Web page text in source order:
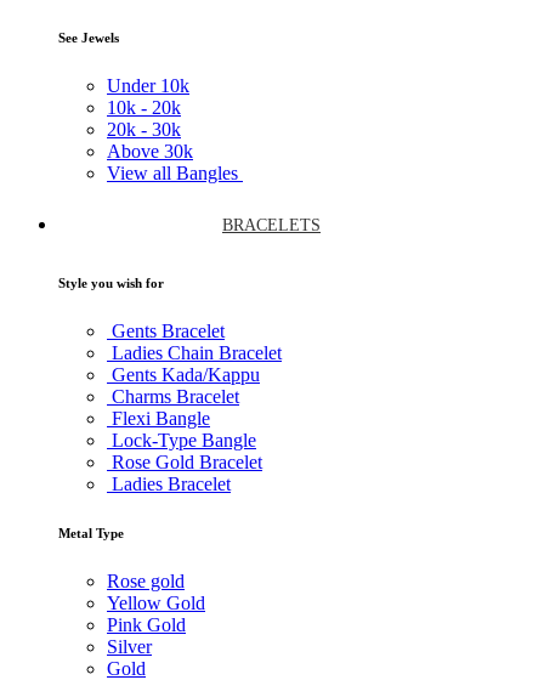
See Jewels
Under 10k
10k - 20k
20k - 30k
Above 30k
View all Bangles
BRACELETS
Style you wish for
Gents Bracelet
Ladies Chain Bracelet
Gents Kada/Kappu
Charms Bracelet
Flexi Bangle
Lock-Type Bangle
Rose Gold Bracelet
Ladies Bracelet
Metal Type
Rose gold
Yellow Gold
Pink Gold
Silver
Gold